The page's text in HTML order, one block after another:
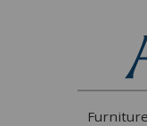
Furniture